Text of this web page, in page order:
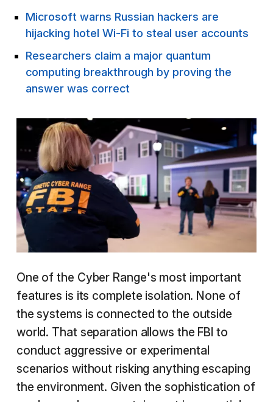
Microsoft warns Russian hackers are
hijacking hotel Wi-Fi to steal user accounts
Researchers claim a major quantum
computing breakthrough by proving the
answer was correct
One of the Cyber Range's most important
features is its complete isolation. None of
the systems is connected to the outside
world. That separation allows the FBI to
conduct aggressive or experimental
scenarios without risking anything escaping
the environment. Given the sophistication of